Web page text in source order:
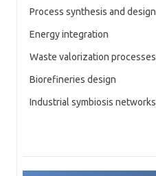
Process synthesis and design
Energy integration
Waste valorization processes
Biorefineries design
Industrial symbiosis networks